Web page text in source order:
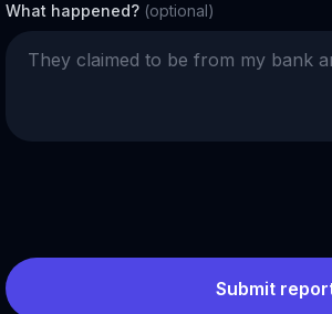
What happened? (optional)
Submit